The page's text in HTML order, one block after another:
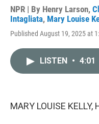
NPR | By Henry Larson,
Intagliata, Mary Louise
Published August 19, 2025 at
LISTEN • 4:01
MARY LOUISE KELLY,